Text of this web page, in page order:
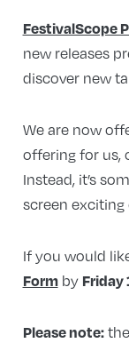
FestivalScope
new releases
discover new
We are now
offering for us,
Instead, it’s
screen
If you would
Formby Friday
Please note: